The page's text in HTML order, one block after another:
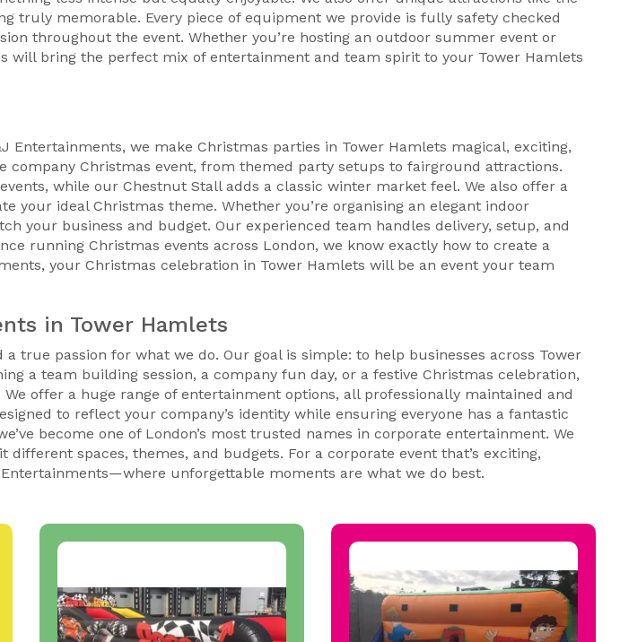
truly memorable. Every piece of equipment we provide is fully safety checked
throughout the event. Whether you’re hosting an outdoor summer event or
bring the perfect mix of entertainment and team spirit to your Tower Hamlets
we make Christmas parties in Tower Hamlets magical, exciting,
Christmas event, from themed party setups to fairground attractions.
while our Chestnut Stall adds a classic winter market feel. We also offer a
your ideal Christmas theme. Whether you’re organising an elegant indoor
your business and budget. Our experienced team handles delivery, setup, and
running Christmas events across London, we know exactly how to create a
your Christmas celebration in Tower Hamlets will be an event your team
in Tower Hamlets
true passion for what we do. Our goal is simple: to help businesses across Tower
a team building session, a company fun day, or a festive Christmas celebration,
offer a huge range of entertainment options, all professionally maintained and
to reflect your company’s identity while ensuring everyone has a fantastic
become one of London’s most trusted names in corporate entertainment. We
spaces, themes, and budgets. For a corporate event that’s exciting,
unforgettable moments are what we do best.